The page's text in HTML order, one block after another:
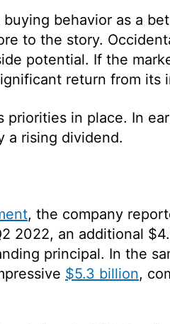
behavior as a
to the story.
potential. If the
return from its
priorities in place. In
a rising dividend.
, the company
2022, an additional
principal. In the
$5.3 billion,